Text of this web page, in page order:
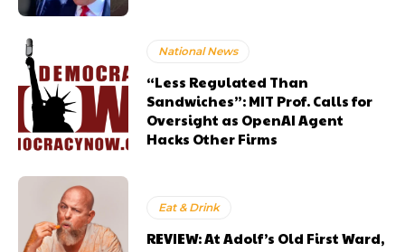
National News
“Less Regulated Than
Sandwiches”: MIT Prof. Calls for
Oversight as OpenAI Agent
Hacks Other Firms
Eat & Drink
REVIEW: At Adolf’s Old First Ward,